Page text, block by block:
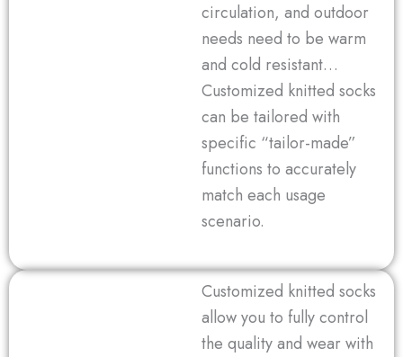
circulation, and outdoor
needs need to be warm
and cold resistant…
Customized knitted socks
can be tailored with
specific “tailor-made”
functions to accurately
match each usage
scenario.
Customized knitted socks
allow you to fully control
the quality and wear with